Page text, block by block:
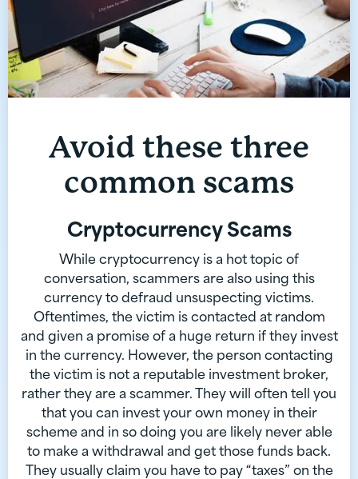
Avoid these three
common scams
Cryptocurrency Scams
While cryptocurrency is a hot topic of
conversation, scammers are also using this
currency to defraud unsuspecting victims.
Oftentimes, the victim is contacted at random
and given a promise of a huge return if they invest
in the currency. However, the person contacting
the victim is not a reputable investment broker,
rather they are a scammer. They will often tell you
that you can invest your own money in their
scheme and in so doing you are likely never able
to make a withdrawal and get those funds back.
They usually claim you have to pay “taxes” on the